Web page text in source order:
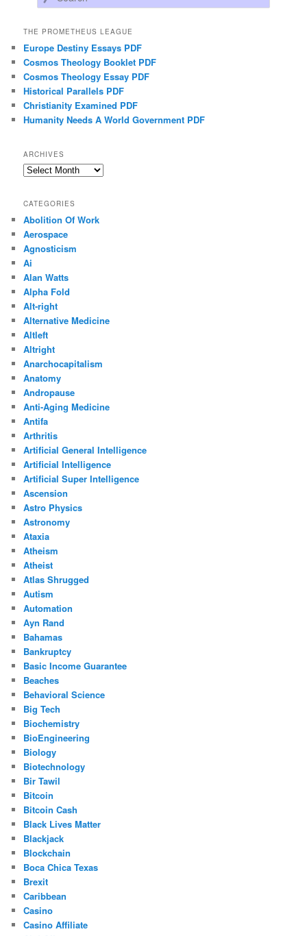
THE PROMETHEUS LEAGUE
Europe Destiny Essays PDF
Cosmos Theology Booklet PDF
Cosmos Theology Essay PDF
Historical Parallels PDF
Christianity Examined PDF
Humanity Needs A World Government PDF
ARCHIVES
Archives
CATEGORIES
Abolition Of Work
Aerospace
Agnosticism
Ai
Alan Watts
Alpha Fold
Alt-right
Alternative Medicine
Altleft
Altright
Anarchocapitalism
Anatomy
Andropause
Anti-Aging Medicine
Antifa
Arthritis
Artificial General Intelligence
Artificial Intelligence
Artificial Super Intelligence
Ascension
Astro Physics
Astronomy
Ataxia
Atheism
Atheist
Atlas Shrugged
Autism
Automation
Ayn Rand
Bahamas
Bankruptcy
Basic Income Guarantee
Beaches
Behavioral Science
Big Tech
Biochemistry
BioEngineering
Biology
Biotechnology
Bir Tawil
Bitcoin
Bitcoin Cash
Black Lives Matter
Blackjack
Blockchain
Boca Chica Texas
Brexit
Caribbean
Casino
Casino Affiliate